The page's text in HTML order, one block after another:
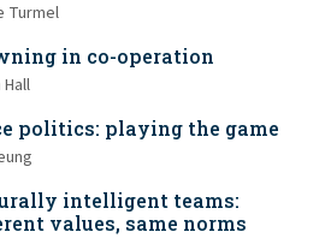
Turmel
in co-operation
politics: playing the game
intelligent teams:
values, same norms